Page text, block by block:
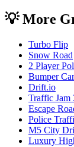
💡 More
Turbo Flip
Snow Road
2 Player
Bumper
Drift.io
Traffic Jam
Escape
Police
M5 City
Luxury